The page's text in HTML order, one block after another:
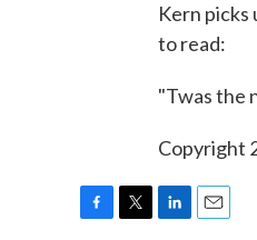
Kern picks
to read:
"Twas the
Copyright